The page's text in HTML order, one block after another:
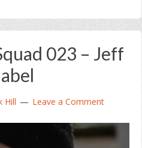
023 – Jeff
Hill Leave a Comment